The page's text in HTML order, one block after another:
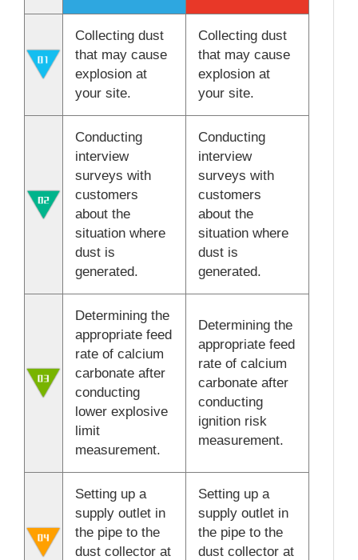
Collecting dust
that may cause
explosion at
your site.
Collecting dust
that may cause
explosion at
your site.
Conducting
interview
surveys with
customers
about the
situation where
dust is
generated.
Conducting
interview
surveys with
customers
about the
situation where
dust is
generated.
Determining the
appropriate feed
rate of calcium
carbonate after
conducting
lower explosive
limit
measurement.
Determining the
appropriate feed
rate of calcium
carbonate after
conducting
ignition risk
measurement.
Setting up a
supply outlet in
the pipe to the
dust collector at
Setting up a
supply outlet in
the pipe to the
dust collector at